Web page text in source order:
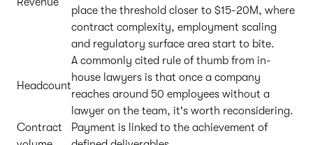
place the threshold closer to $15-20M, where
contract complexity, employment scaling
and regulatory surface area start to bite.
Headcount
A commonly cited rule of thumb from in-
house lawyers is that once a company
reaches around 50 employees without a
lawyer on the team, it's worth reconsidering.
Contract
Payment is linked to the achievement of